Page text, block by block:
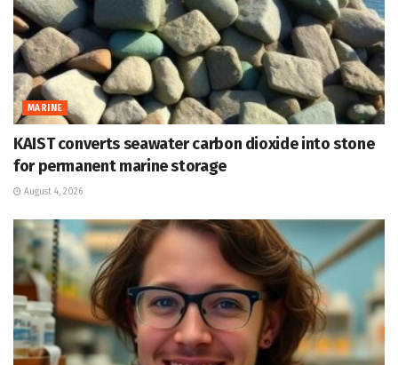
MARINE
KAIST converts seawater carbon dioxide into stone
for permanent marine storage
August 4, 2026